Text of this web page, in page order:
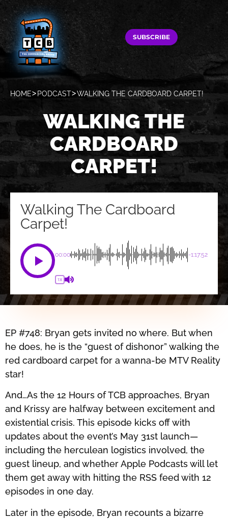
SUBSCRIBE
HOME PODCAST WALKING THE CARDBOARD CARPET!
WALKING THE
CARDBOARD
CARPET!
Walking The Cardboard
Carpet!
00:00 -1:17:52
1X
EP #748: Bryan gets invited no where. But when
he does, he is the “guest of dishonor” walking the
red cardboard carpet for a wanna-be MTV Reality
star!
And…As the 12 Hours of TCB approaches, Bryan
and Krissy are halfway between excitement and
existential crisis. This episode kicks off with
updates about the event’s May 31st launch—
including the herculean logistics involved, the
guest lineup, and whether Apple Podcasts will let
them get away with hitting the RSS feed with 12
episodes in one day.
Later in the episode, Bryan recounts a bizarre